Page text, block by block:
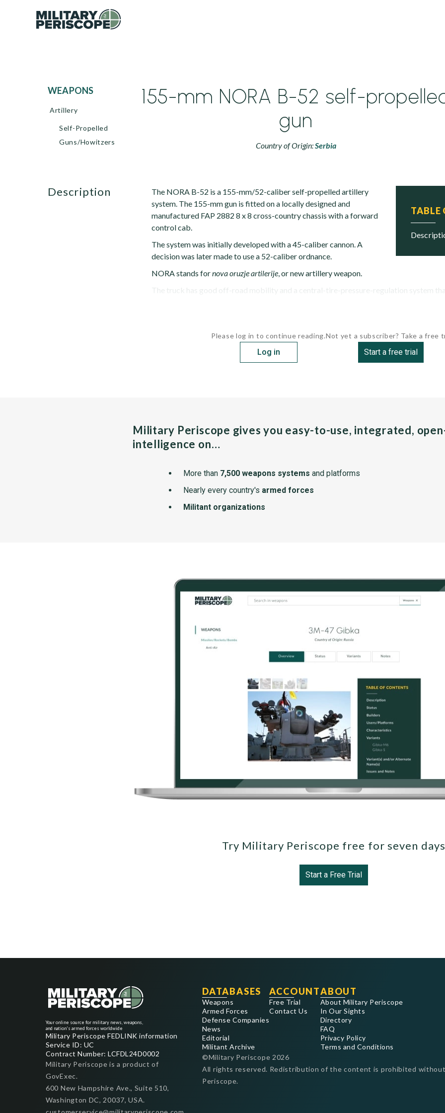
WEAPONS
Artillery
Self-Propelled
Guns/Howitzers
155-mm NORA B-52 self-
gun
Country of Origin:Serbia
TABLE
description
The NORA B-52 is a 155-mm/52-caliber self-propelled artillery
system. The 155-mm gun is fitted on a locally designed and
manufactured FAP 2882 8 x 8 cross-country chassis with a forward
control cab.
The system was initially developed with a 45-caliber cannon. A
decision was later made to use a 52-caliber ordnance.
NORA stands fornova oruzje artilerije, or new artillery weapon.
The truck has good off-road mobility and a central-tire-pressure-regulation system
Please log in to continue reading.
Log in
Not yet a subscriber? Take a free
Start a free trial
Military Periscope gives you easy-to-use, integrated,
intelligence on…
More than 7,500 weapons systems and platforms
Nearly every country's armed forces
Militant organizations
Try Military Periscope free for seven
Start a Free Trial
Your online source for military news, weapons,
and nation's armed forces worldwide
Military Periscope FEDLINK information
Service ID: UC
Contract Number: LCFDL24D0002
Military Periscope is a product of
GovExec.
600 New Hampshire Ave., Suite 510,
Washington DC, 20037, USA.
DATABASES
Weapons
Armed Forces
Defense Companies
News
Editorial
Militant Archive
ACCOUNT
Free Trial
Contact Us
ABOUT
About Military Periscope
In Our Sights
Directory
FAQ
Privacy Policy
Terms and Conditions
©Military Periscope 2026
All rights reserved. Redistribution of the content is prohibited
Periscope.